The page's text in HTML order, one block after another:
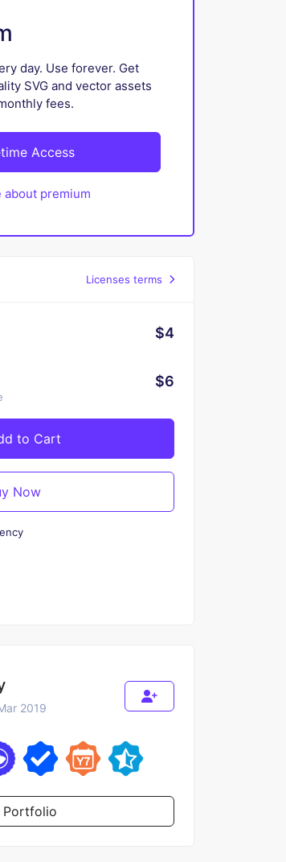
day. Use forever. Get
SVG and vector assets
fees.
Access
about premium
Licenses terms
$4
$6
to Cart
Now
2019
Portfolio